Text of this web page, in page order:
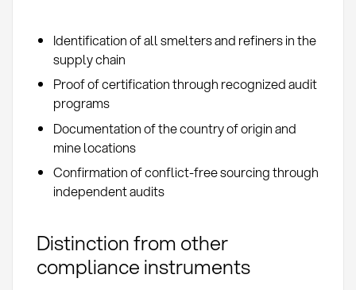
Identification of all smelters and refiners in the
supply chain
Proof of certification through recognized audit
programs
Documentation of the country of origin and
mine locations
Confirmation of conflict-free sourcing through
independent audits
Distinction from other
compliance instruments